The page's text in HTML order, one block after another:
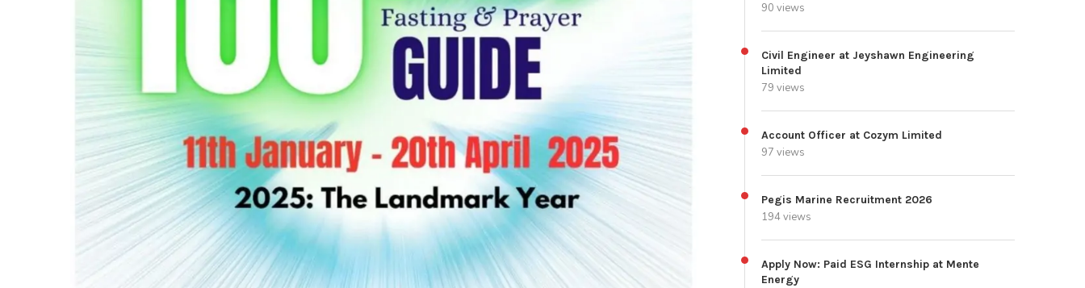
90 views
Civil Engineer at Jeyshawn Engineering
Limited
79 views
Account Officer at Cozym Limited
97 views
Pegis Marine Recruitment 2026
194 views
Apply Now: Paid ESG Internship at Mente
Energy